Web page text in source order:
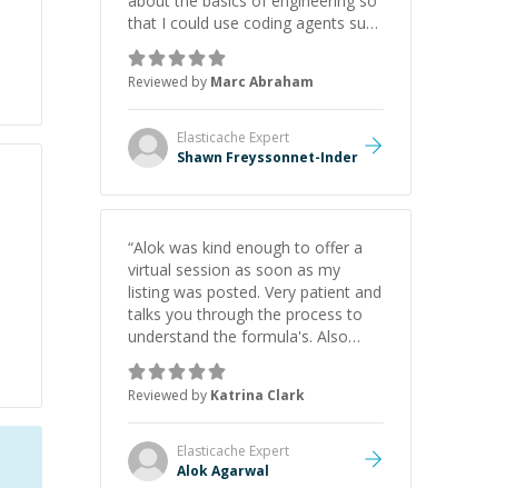
that I could use coding agents such
as Claude Code and Cursor more
confidently, and Shawn has acted
as a true mentor in this regard.
Always patient, solution oriented
and taking the time to explain (and
repeat) things, I'm really enjoying
Reviewed by Marc Abraham
Elasticache Expert
Shawn Freyssonnet-Inder
“Alok was kind enough to offer a
virtual session as soon as my
listing was posted. Very patient and
talks you through the process to
understand the formula's. Also
asks the right questions to
understand your needs. He was
able to pick up on a quick solution
and he got the work done very
fast. Highly recommend - thank
you!”
Reviewed by Katrina Clark
Elasticache Expert
Alok Agarwal